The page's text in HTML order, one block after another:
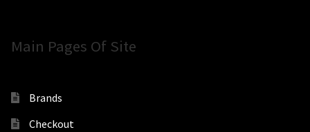
Main Pages Of Site
Brands
Checkout